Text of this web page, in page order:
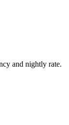
and nightly rate.